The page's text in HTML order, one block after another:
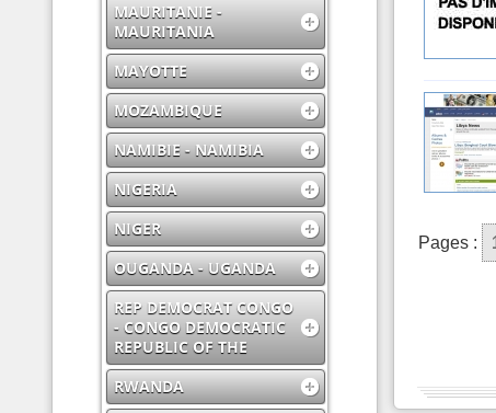
Pages :
MAURITANIE -
MAURITANIA
MAYOTTE
MOZAMBIQUE
NAMIBIE - NAMIBIA
NIGERIA
NIGER
OUGANDA - UGANDA
REP DEMOCRAT CONGO
- CONGO DEMOCRATIC
REPUBLIC OF THE
RWANDA